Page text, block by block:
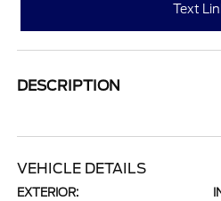
Text
DESCRIPTION
VEHICLE DETAILS
EXTERIOR: